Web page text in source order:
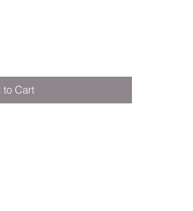
to Cart